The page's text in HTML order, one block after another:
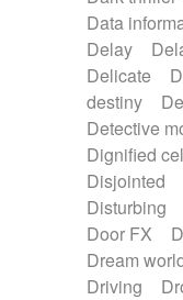
Data
Delay
Delicate
destiny
Detective
Dignified
Disjointed
Disturbing
Door FX
Dream
Driving